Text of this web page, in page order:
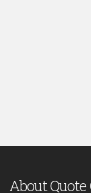
About Quote